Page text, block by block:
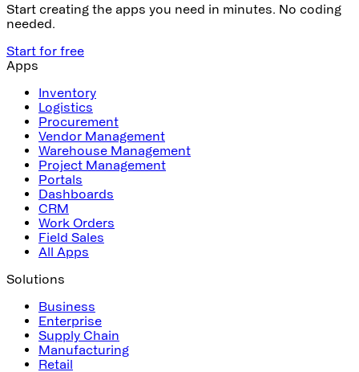
Start creating the apps you need in minutes. No coding
needed.
Start for free
Apps
Inventory
Logistics
Procurement
Vendor Management
Warehouse Management
Project Management
Portals
Dashboards
CRM
Work Orders
Field Sales
All Apps
Solutions
Business
Enterprise
Supply Chain
Manufacturing
Retail